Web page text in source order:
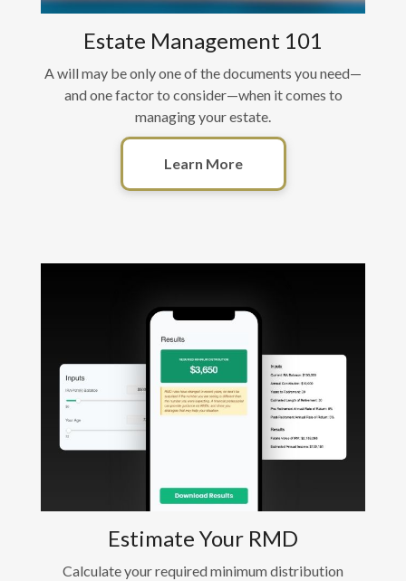
Estate Management 101
A will may be only one of the documents you need—
and one factor to consider—when it comes to
managing your estate.
Learn More
Estimate Your RMD
Calculate your required minimum distribution